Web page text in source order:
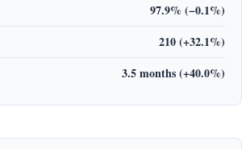
97.9% (−0.1%)
210 (+32.1%)
3.5 months (+40.0%)